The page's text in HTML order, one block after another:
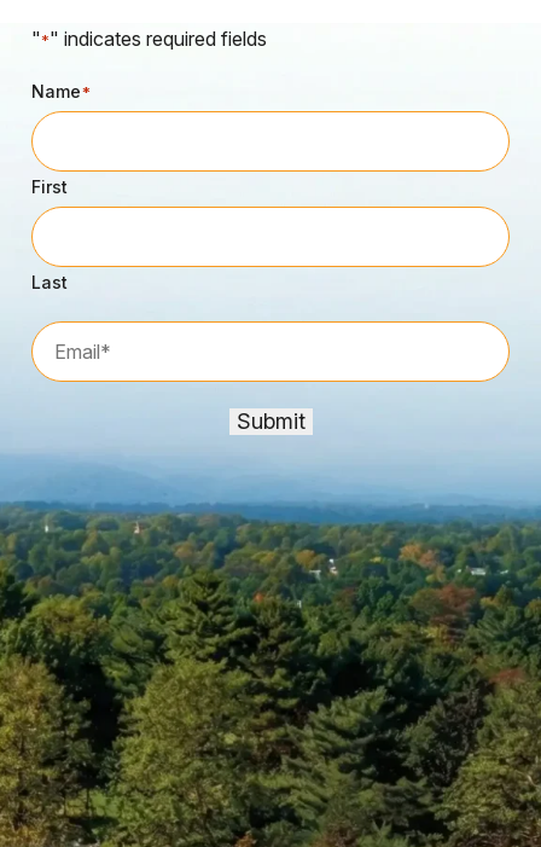
"*" indicates required fields
Name*
First
Last
Email*
Submit